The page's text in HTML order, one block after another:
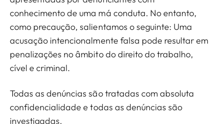
conhecimento de uma má conduta. No entanto,
como precaução, salientamos o seguinte: Uma
acusação intencionalmente falsa pode resultar em
penalizações no âmbito do direito do trabalho,
cível e criminal.
Todas as denúncias são tratadas com absoluta
confidencialidade e todas as denúncias são
investigadas.